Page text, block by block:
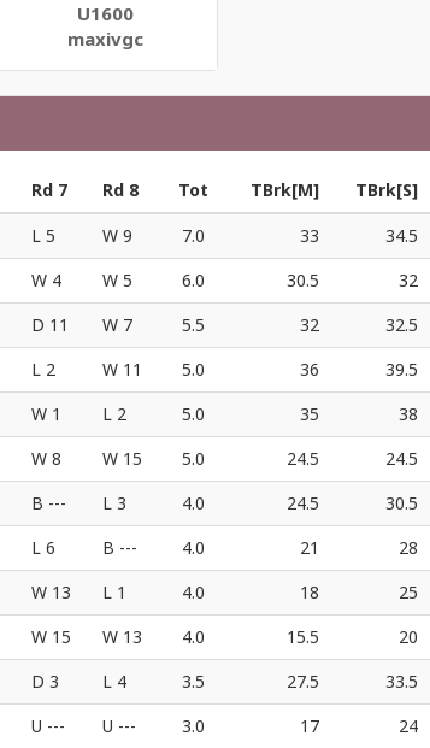
U1600
maxivgc
Rd 7 Rd 8 Tot TBrk[M] TBrk[S]
L 5 W 9 7.0 33 34.5
W 4 W 5 6.0 30.5 32
D 11 W 7 5.5 32 32.5
L 2 W 11 5.0 36 39.5
W 1 L 2 5.0 35 38
W 8 W 15 5.0 24.5 24.5
B --- L 3 4.0 24.5 30.5
L 6 B --- 4.0 21 28
W 13 L 1 4.0 18 25
W 15 W 13 4.0 15.5 20
D 3 L 4 3.5 27.5 33.5
U --- U --- 3.0 17 24